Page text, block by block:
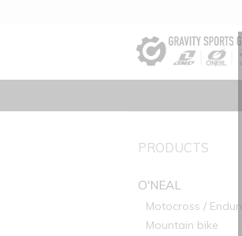
PRODUCTS
O'NEAL
Motocross / Enduro
Mountain bike